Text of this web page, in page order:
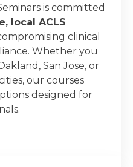
is committed
local ACLS
clinical
Whether you
San Jose, or
our courses
designed for